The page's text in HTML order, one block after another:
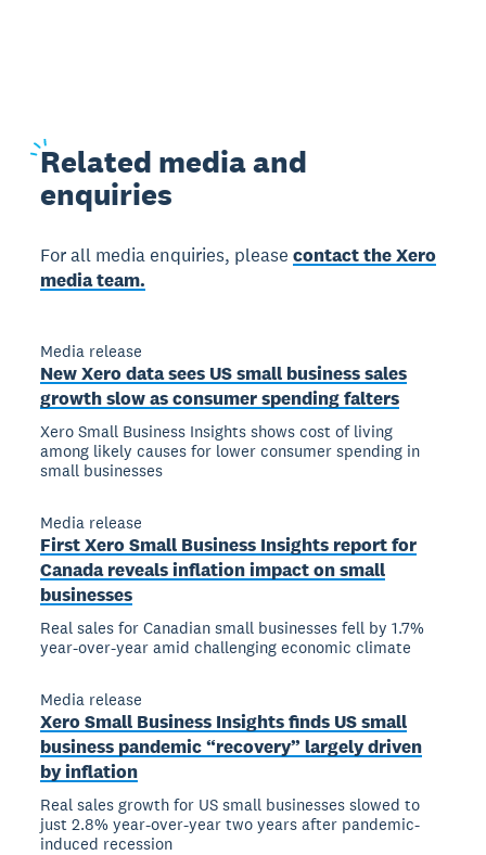
Related media and
enquiries
For all media enquiries, pleasecontact the Xero
media team.
Media release
New Xero data sees US small business sales
growth slow as consumer spending falters
Xero Small Business Insights shows cost of living
among likely causes for lower consumer spending in
small businesses
Media release
First Xero Small Business Insights report for
Canada reveals inflation impact on small
businesses
Real sales for Canadian small businesses fell by 1.7%
year-over-year amid challenging economic climate
Media release
Xero Small Business Insights finds US small
business pandemic “recovery” largely driven
by inflation
Real sales growth for US small businesses slowed to
just 2.8% year-over-year two years after pandemic-
induced recession